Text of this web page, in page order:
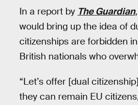
In a report by The Guardian
would bring up the idea of
citizenships are forbidden
British nationals who
“Let’s offer [dual
they can remain EU